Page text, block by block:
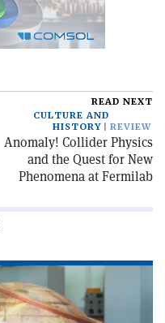
READ NEXT
CULTURE AND
HISTORY
REVIEW
Anomaly! Collider Physics
and the Quest for New
Phenomena at Fermilab